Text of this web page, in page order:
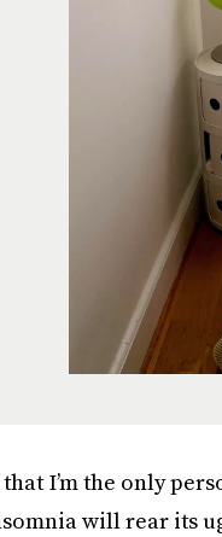
I’m the only
will rear its